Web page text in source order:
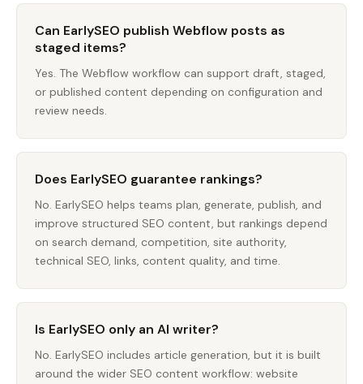
Can EarlySEO publish Webflow posts as
staged items?
Yes. The Webflow workflow can support draft, staged,
or published content depending on configuration and
review needs.
Does EarlySEO guarantee rankings?
No. EarlySEO helps teams plan, generate, publish, and
improve structured SEO content, but rankings depend
on search demand, competition, site authority,
technical SEO, links, content quality, and time.
Is EarlySEO only an AI writer?
No. EarlySEO includes article generation, but it is built
around the wider SEO content workflow: website